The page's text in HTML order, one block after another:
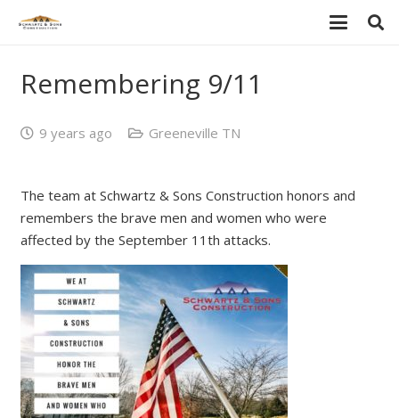
Remembering 9/11
9 years ago Greeneville TN
The team at Schwartz & Sons Construction honors and
remembers the brave men and women who were
affected by the September 11th attacks.